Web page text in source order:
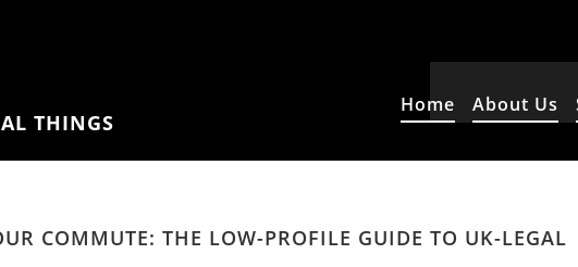
THINGS
Home About Us
COMMUTE: THE LOW-PROFILE GUIDE TO UK-LEGAL